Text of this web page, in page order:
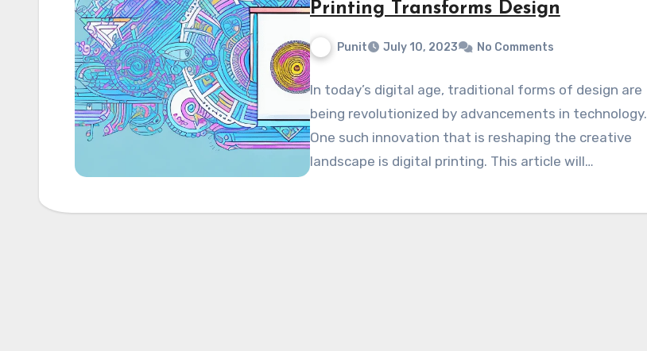
Printing Transforms Design
Punit July 10, 2023 No Comments
In today’s digital age, traditional forms of design are
being revolutionized by advancements in technology.
One such innovation that is reshaping the creative
landscape is digital printing. This article will…